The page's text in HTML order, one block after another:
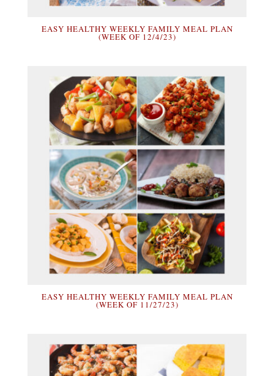
EASY HEALTHY WEEKLY FAMILY MEAL PLAN
(WEEK OF 12/4/23)
EASY HEALTHY WEEKLY FAMILY MEAL PLAN
(WEEK OF 11/27/23)